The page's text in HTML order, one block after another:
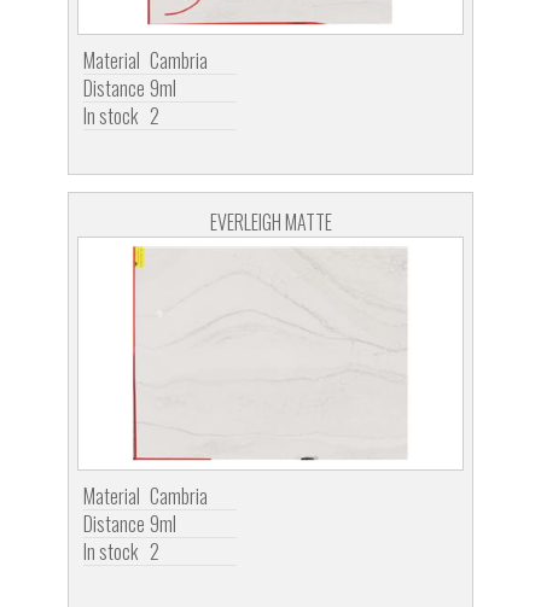
Material Cambria
Distance 9ml
In stock 2
EVERLEIGH MATTE
Material Cambria
Distance 9ml
In stock 2